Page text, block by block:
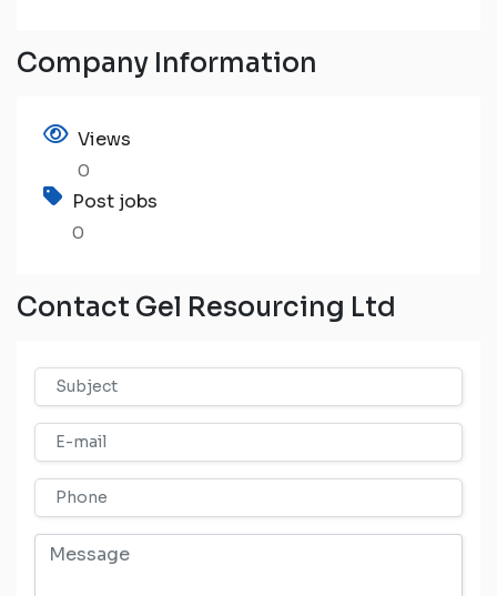
Company Information
Views
0
Post jobs
0
Contact Gel Resourcing Ltd